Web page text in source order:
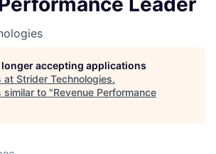
accepting applications
at Strider Technologies.
similar to "Revenue Performance